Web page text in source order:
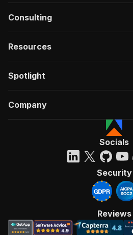
Consulting
Resources
Spotlight
Company
Socials
Security
Reviews